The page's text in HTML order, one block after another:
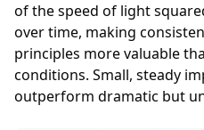
of the speed of light
over time, making
principles more valuable
conditions. Small, steady
outperform dramatic but